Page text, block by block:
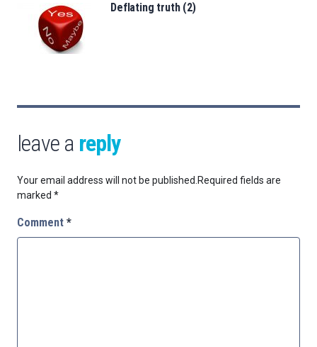
Deflating truth (2)
leave a reply
Your email address will not be published. Required fields are
marked *
Comment *